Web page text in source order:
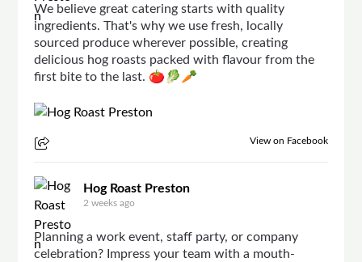
We believe great catering starts with quality
ingredients. That's why we use fresh, locally
sourced produce wherever possible, creating
delicious hog roasts packed with flavour from the
first bite to the last. 🍅🥬🥕
View on Facebook
Hog Roast Preston
2 weeks ago
Planning a work event, staff party, or company
celebration? Impress your team with a mouth-